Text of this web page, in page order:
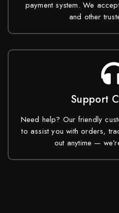
payment system. We
and other
Support
Need help? Our friendly
to assist you with orders,
out anytime —